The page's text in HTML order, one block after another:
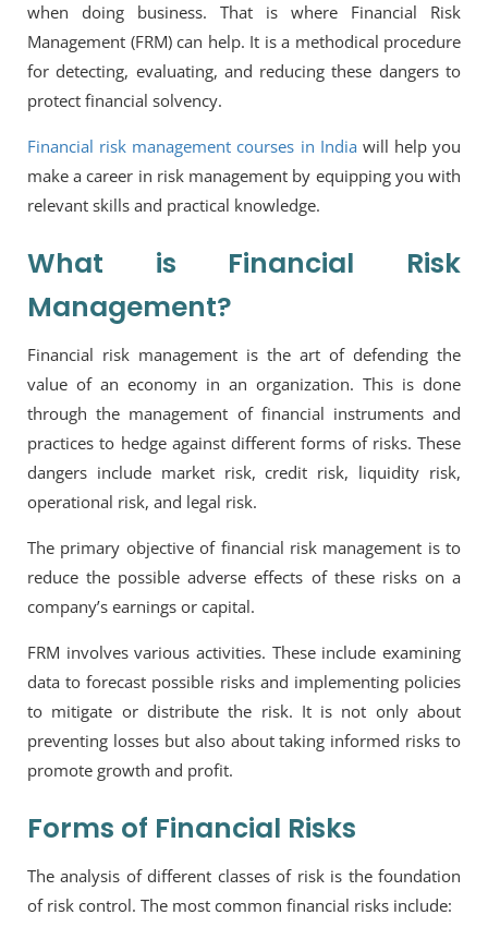
when doing business. That is where Financial Risk
Management (FRM) can help. It is a methodical procedure
for detecting, evaluating, and reducing these dangers to
protect financial solvency.
Financial risk management courses in India will help you
make a career in risk management by equipping you with
relevant skills and practical knowledge.
What is Financial Risk
Management?
Financial risk management is the art of defending the
value of an economy in an organization. This is done
through the management of financial instruments and
practices to hedge against different forms of risks. These
dangers include market risk, credit risk, liquidity risk,
operational risk, and legal risk.
The primary objective of financial risk management is to
reduce the possible adverse effects of these risks on a
company’s earnings or capital.
FRM involves various activities. These include examining
data to forecast possible risks and implementing policies
to mitigate or distribute the risk. It is not only about
preventing losses but also about taking informed risks to
promote growth and profit.
Forms of Financial Risks
The analysis of different classes of risk is the foundation
of risk control. The most common financial risks include: